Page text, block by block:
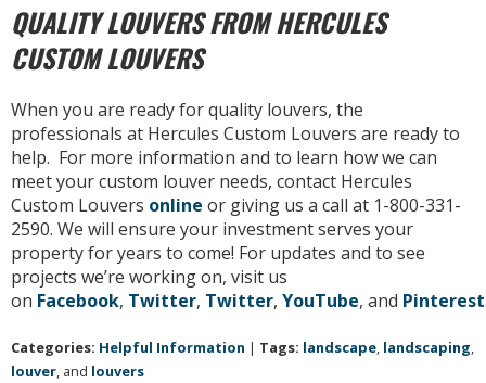
QUALITY LOUVERS FROM HERCULES
CUSTOM LOUVERS
When you are ready for quality louvers, the
professionals at Hercules Custom Louvers are ready to
help. For more information and to learn how we can
meet your custom louver needs, contact Hercules
Custom Louvers online or giving us a call at 1-800-331-
2590. We will ensure your investment serves your
property for years to come! For updates and to see
projects we’re working on, visit us
on Facebook, Twitter, Twitter, YouTube, and Pinterest
Categories: Helpful Information | Tags: landscape, landscaping,
louver, and louvers